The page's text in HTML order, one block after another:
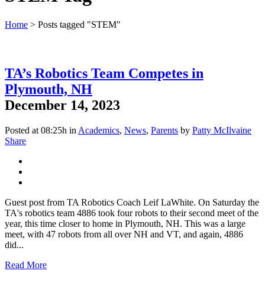
Home > Posts tagged "STEM"
TA’s Robotics Team Competes in
Plymouth, NH
December 14, 2023
Posted at 08:25h in Academics, News, Parents by Patty McIlvaine
Share
Guest post from TA Robotics Coach Leif LaWhite. On Saturday the
TA's robotics team 4886 took four robots to their second meet of the
year, this time closer to home in Plymouth, NH. This was a large
meet, with 47 robots from all over NH and VT, and again, 4886
did...
Read More